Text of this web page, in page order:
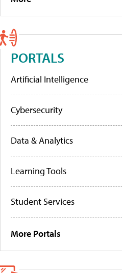
PORTALS
Artificial Intelligence
Cybersecurity
Data & Analytics
Learning Tools
Student Services
More Portals